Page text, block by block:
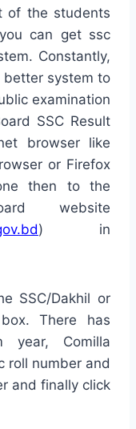
of the students
can get ssc
Constantly,
system to
examination
SSC Result
browser like
or Firefox
then to the
website
) in
SSC/Dakhil or
There has
year, Comilla
roll number and
and finally click